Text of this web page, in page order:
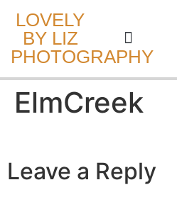
LOVELY
BY LIZ
PHOTOGRAPHY
ElmCreek
Leave a Reply